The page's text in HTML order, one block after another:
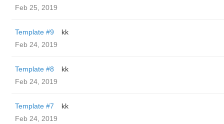
Feb 25, 2019
Template #9
kk
Feb 24, 2019
Template #8
kk
Feb 24, 2019
Template #7
kk
Feb 24, 2019